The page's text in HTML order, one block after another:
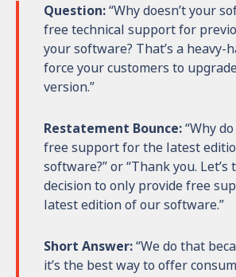
Question:“Why doesn’t your
free technical support for
your software? That’s a heavy-
force your customers to
version.”
Restatement Bounce:“Why
free support for the latest
software?” or “Thank you.
decision to only provide free
latest edition of our software.”
Short Answer:“We do that
it’s the best way to offer